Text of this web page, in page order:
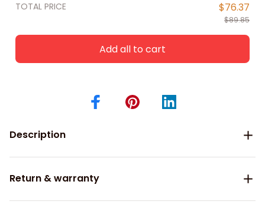
TOTAL PRICE $76.37
$89.85
Add all to cart
Description
Return & warranty